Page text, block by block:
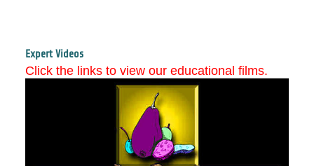
Expert Videos
Click the links to view our educational films.